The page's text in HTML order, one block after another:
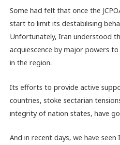
Some had felt that once the
start to limit its destabilising
Unfortunately, Iran understood
acquiescence by major powers
in the region.
Its efforts to provide active
countries, stoke sectarian
integrity of nation states, have
And in recent days, we have